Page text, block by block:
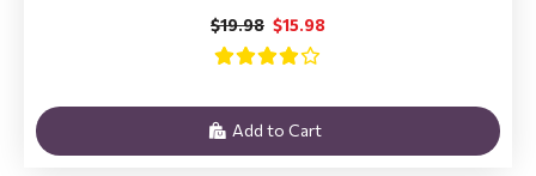
$15.98
$19.98
Add to Cart